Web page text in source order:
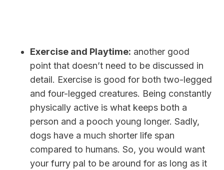
Exercise and Playtime: another good
point that doesn’t need to be discussed in
detail. Exercise is good for both two-legged
and four-legged creatures. Being constantly
physically active is what keeps both a
person and a pooch young longer. Sadly,
dogs have a much shorter life span
compared to humans. So, you would want
your furry pal to be around for as long as it